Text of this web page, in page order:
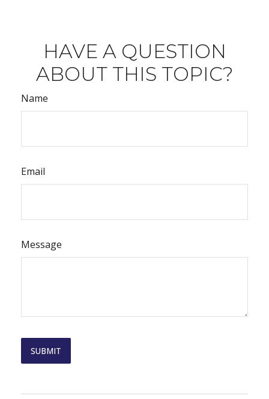
HAVE A QUESTION
ABOUT THIS TOPIC?
Name
Email
Message